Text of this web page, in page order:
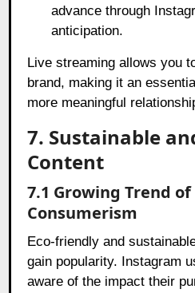
advance through
anticipation.
Live streaming allows you
brand, making it an
more meaningful
7. Sustainable
Content
7.1 Growing Trend of
Consumerism
Eco-friendly and
gain popularity. Instagram
aware of the impact their